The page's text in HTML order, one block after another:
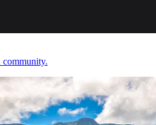
community.